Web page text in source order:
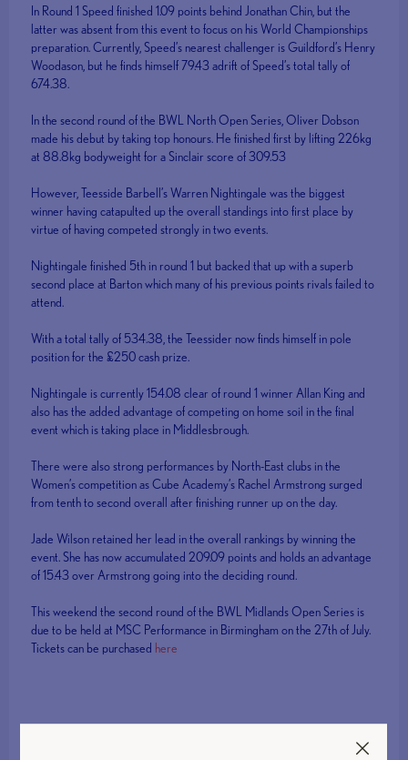
In Round 1 Speed finished 1.09 points behind Jonathan Chin, but the
latter was absent from this event to focus on his World Championships
preparation. Currently, Speed’s nearest challenger is Guildford’s Henry
Woodason, but he finds himself 79.43 adrift of Speed’s total tally of
674.38.
In the second round of the BWL North Open Series, Oliver Dobson
made his debut by taking top honours. He finished first by lifting 226kg
at 88.8kg bodyweight for a Sinclair score of 309.53
However, Teesside Barbell’s Warren Nightingale was the biggest
winner having catapulted up the overall standings into first place by
virtue of having competed strongly in two events.
Nightingale finished 5th in round 1 but backed that up with a superb
second place at Barton which many of his previous points rivals failed to
attend.
With a total tally of 534.38, the Teessider now finds himself in pole
position for the £250 cash prize.
Nightingale is currently 154.08 clear of round 1 winner Allan King and
also has the added advantage of competing on home soil in the final
event which is taking place in Middlesbrough.
There were also strong performances by North-East clubs in the
Women’s competition as Cube Academy’s Rachel Armstrong surged
from tenth to second overall after finishing runner up on the day.
Jade Wilson retained her lead in the overall rankings by winning the
event. She has now accumulated 209.09 points and holds an advantage
of 15.43 over Armstrong going into the deciding round.
This weekend the second round of the BWL Midlands Open Series is
due to be held at MSC Performance in Birmingham on the 27th of July.
Tickets can be purchased here